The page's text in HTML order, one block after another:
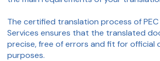
The certified translation process of
Services ensures that the translated
precise, free of errors and fit for official
purposes.